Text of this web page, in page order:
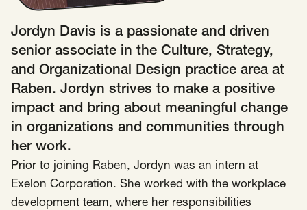
Diversity, Equity, Inclusion
Education Environmental Justice Faith Strategies
Faith Strategies Finance, Banking, Impact Investing
Health Immigration Latin Strategies
Latin Strategies LGBTQ Strategies
LGBTQ+ Strategies
SCOTUS & The Judiciary Tech & Telecom Policy
Mobile Footer Navigation
info@raben.co
202.466.8585
LinkedIn (opens in a new window)
X, formerly Twitter (opens in a new window)
Facebook(opens in a new window)
Raben
Jordyn Davis is a passionate and driven
senior associate in the Culture, Strategy,
and Organizational Design practice area at
Raben. Jordyn strives to make a positive
impact and bring about meaningful change
in organizations and communities through
her work.
Prior to joining Raben, Jordyn was an intern at
Exelon Corporation. She worked with the workplace
development team, where her responsibilities